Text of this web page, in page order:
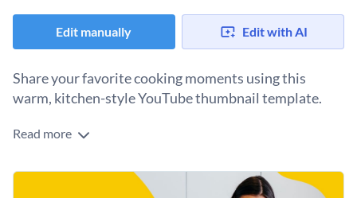
Edit manually Edit with AI
Share your favorite cooking moments using this
warm, kitchen-style YouTube thumbnail template.
This template’s inviting design works perfectly for any
signature dishes, document cozy home-cooking sessions, or
even promote your livestream cooking show. The vibrant
Change colors, fonts and more to fit your branding
Read more